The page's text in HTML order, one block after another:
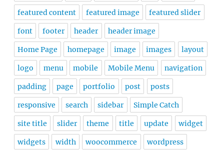
featured content featured image featured slider
font footer header header image
Home Page homepage image images layout
logo menu mobile Mobile Menu navigation
padding page portfolio post posts
responsive search sidebar Simple Catch
site title slider theme title update widget
widgets width woocommerce wordpress